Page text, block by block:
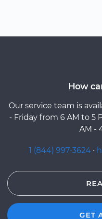
How
Our service team is
- Friday from 6 AM to 5
AM -
1 (844) 997-3624 ·
GET